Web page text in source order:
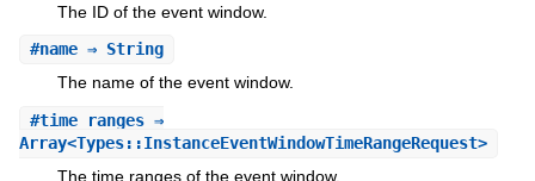
The ID of the event window.
#name⇒ String
The name of the event window.
#time_ranges⇒
Array<Types::InstanceEventWindowTimeRangeRequest>
The time ranges of the event window.